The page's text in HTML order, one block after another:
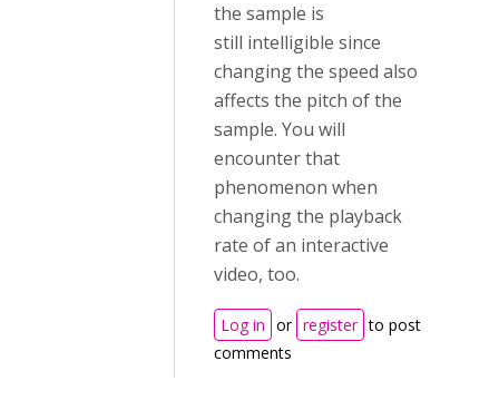
the sample is
still intelligible since
changing the speed also
affects the pitch of the
sample. You will
encounter that
phenomenon when
changing the playback
rate of an interactive
video, too.
Log in or register to post
comments